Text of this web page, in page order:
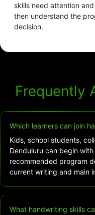
skills need attention
then understand the
decision.
Frequently
Which learners can join
Kids, school students,
Denduluru can begin
recommended program
current writing and main
What handwriting skills